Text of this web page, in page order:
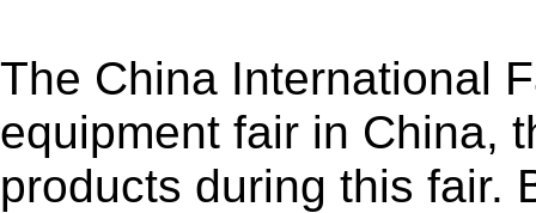
The China International
equipment fair in China,
products during this fair.